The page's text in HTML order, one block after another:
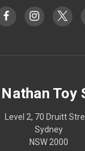
Toy
Level 2, 70 Druitt
Sydney
NSW 2000